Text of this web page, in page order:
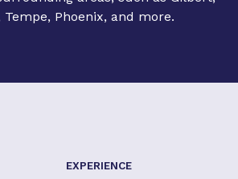
Tempe, Phoenix, and more.
EXPERIENCE